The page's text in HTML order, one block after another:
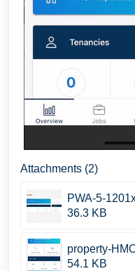
Attachments (2)
PWA-5-
36.3 KB
property-
54.1 KB